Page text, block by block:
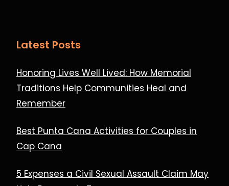
Latest Posts
Honoring Lives Well Lived: How Memorial
Traditions Help Communities Heal and
Remember
Best Punta Cana Activities for Couples in
Cap Cana
5 Expenses a Civil Sexual Assault Claim May